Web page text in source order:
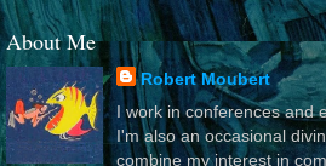
About Me
Robert Moubert
I work in conferences and
I'm also an occasional
combine my interest in